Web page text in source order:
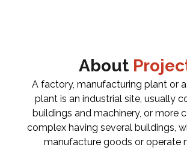
About
A factory, manufacturing plant or
plant is an industrial site, usually
buildings and machinery, or more
complex having several buildings,
manufacture goods or operate